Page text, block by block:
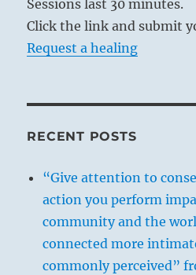
Sessions last 30 minutes.
Click the link and submit
Request a healing
RECENT POSTS
“Give attention to
action you perform
community and the
connected more
commonly perceived”